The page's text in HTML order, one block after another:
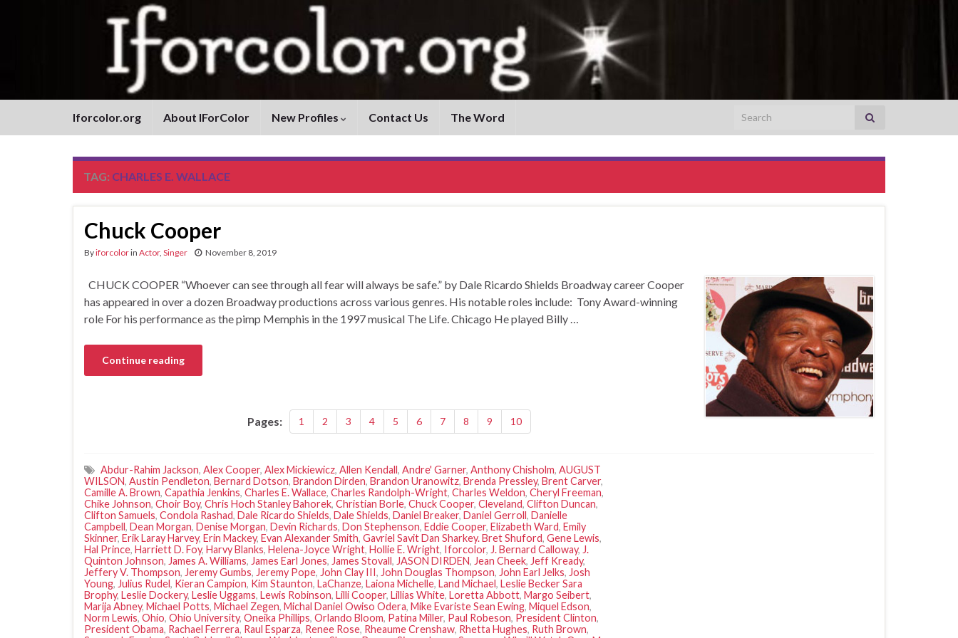
Iforcolor.org About IForColor New Profiles Contact Us The Word Search for:
TAG: CHARLES E. WALLACE
Chuck Cooper
Byiforcolorin Actor, Singer November 8, 2019
CHUCK COOPER “Whoever can see through all fear will always be safe.” by Dale Ricardo Shields Broadway career Cooper
has appeared in over a dozen Broadway productions across various genres. His notable roles include: Tony Award-winning
role For his performance as the pimp Memphis in the 1997 musical The Life. Chicago He played Billy …
Continue reading
Pages: 1 2 3 4 5 6 7 8 9 10
Abdur-Rahim Jackson, Alex Cooper, Alex Mickiewicz, Allen Kendall, Andre' Garner, Anthony Chisholm, AUGUST
WILSON, Austin Pendleton, Bernard Dotson, Brandon Dirden, Brandon Uranowitz, Brenda Pressley, Brent Carver,
Camille A. Brown, Capathia Jenkins, Charles E. Wallace, Charles Randolph-Wright, Charles Weldon, Cheryl Freeman,
Chike Johnson, Choir Boy, Chris Hoch Stanley Bahorek, Christian Borle, Chuck Cooper, Cleveland, Clifton Duncan,
Clifton Samuels, Condola Rashad, Dale Ricardo Shields, Dale Shields, Daniel Breaker, Daniel Gerroll, Danielle
Campbell, Dean Morgan, Denise Morgan, Devin Richards, Don Stephenson, Eddie Cooper, Elizabeth Ward, Emily
Skinner, Erik Laray Harvey, Erin Mackey, Evan Alexander Smith, Gavriel Savit Dan Sharkey. Bret Shuford, Gene Lewis,
Hal Prince, Harriett D. Foy, Harvy Blanks, Helena-Joyce Wright, Hollie E. Wright, Iforcolor, J. Bernard Calloway, J.
Quinton Johnson, James A. Williams, James Earl Jones, James Stovall, JASON DIRDEN, Jean Cheek, Jeff Kready,
Jeffery V. Thompson, Jeremy Gumbs, Jeremy Pope, John Clay III, John Douglas Thompson, John Earl Jelks, Josh
Young, Julius Rudel, Kieran Campion, Kim Staunton, LaChanze, Laiona Michelle, Land Michael, Leslie Becker Sara
Brophy, Leslie Dockery, Leslie Uggams, Lewis Robinson, Lilli Cooper, Lillias White, Loretta Abbott, Margo Seibert,
Marija Abney, Michael Potts, Michael Zegen, Michal Daniel Owiso Odera, Mike Evariste Sean Ewing, Miquel Edson,
Norm Lewis, Ohio, Ohio University, Oneika Phillips, Orlando Bloom, Patina Miller, Paul Robeson, President Clinton,
President Obama, Rachael Ferrera, Raul Esparza, Renee Rose, Rheaume Crenshaw, Rhetta Hughes, Ruth Brown,